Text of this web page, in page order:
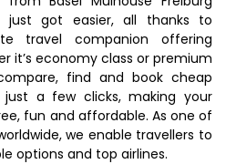
just got easier, all thanks to
travel companion offering
it’s economy class or premium
find and book cheap
a few clicks, making your
fun and affordable. As one of
we enable travellers to
options and top airlines.